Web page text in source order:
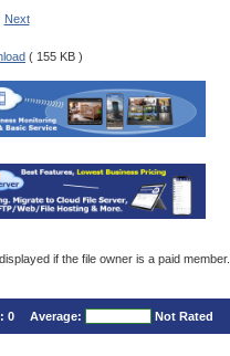
Next
( 155 KB )
if the file owner is a paid member.
0 Average: Not Rated